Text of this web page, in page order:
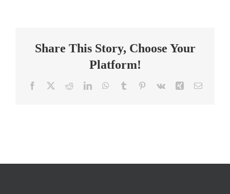
’26
Share This Story, Choose Your
Platform!
Facebook RedditLinkedInWhatsApp
Tumblr Pinterest
Vk Xing Email